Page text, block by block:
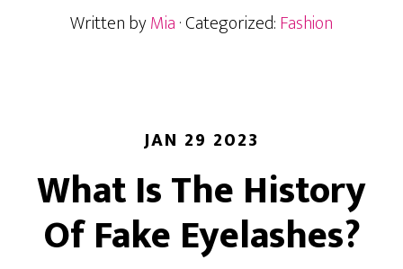
Get
Written byMia· Categorized:Fashion
JAN 29 2023
What Is The History
Of Fake Eyelashes?